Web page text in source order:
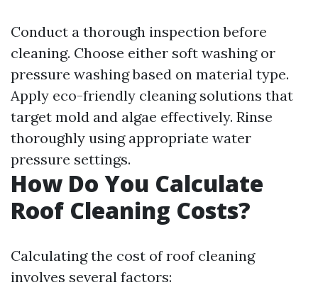
Conduct a thorough inspection before
cleaning. Choose either soft washing or
pressure washing based on material type.
Apply eco-friendly cleaning solutions that
target mold and algae effectively. Rinse
thoroughly using appropriate water
pressure settings.
How Do You Calculate
Roof Cleaning Costs?
Calculating the cost of roof cleaning
involves several factors: